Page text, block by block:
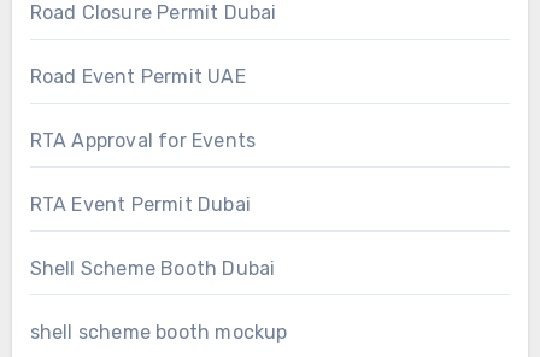
Road Closure Permit Dubai
Road Event Permit UAE
RTA Approval for Events
RTA Event Permit Dubai
Shell Scheme Booth Dubai
shell scheme booth mockup